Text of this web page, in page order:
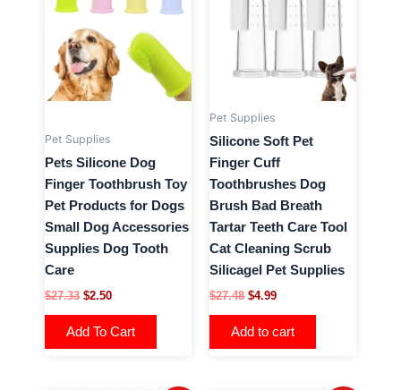
Pet Supplies
Pets Silicone Dog
Finger Toothbrush Toy
Pet Products for Dogs
Small Dog Accessories
Supplies Dog Tooth
Care
$27.33
$27.33.
$2.50
$2.50.
Add To Cart
has
multiple
variants.
The
options
be
chosen
on
the
product
page
Pet Supplies
Silicone Soft Pet
Finger Cuff
Toothbrushes Dog
Brush Bad Breath
Tartar Teeth Care Tool
Cat Cleaning Scrub
Silicagel Pet Supplies
$27.48
$27.48.
$4.99
$4.99.
Add to cart